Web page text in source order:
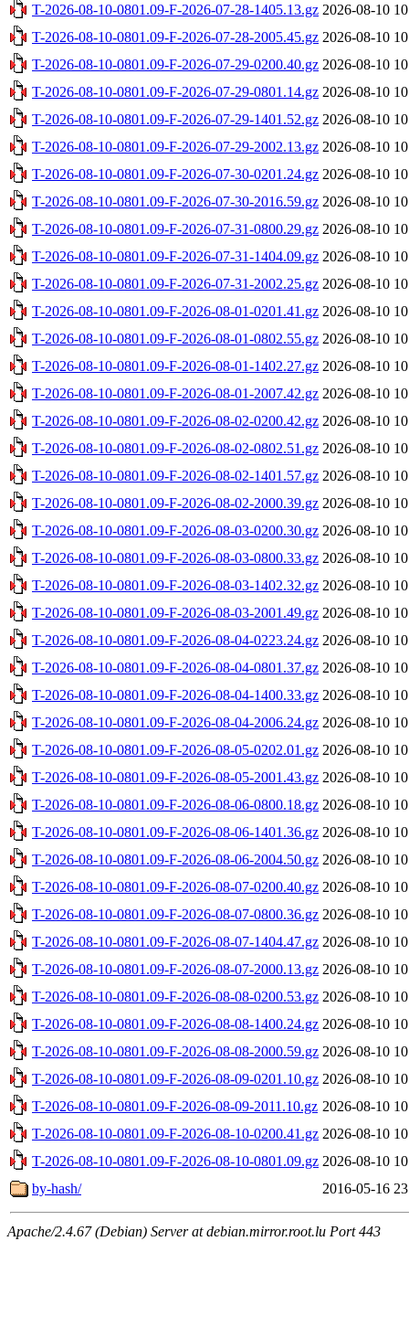
T-2026-08-10-0801.09-F-2026-07-28-1405.13.gz 2026-08-10
T-2026-08-10-0801.09-F-2026-07-28-2005.45.gz 2026-08-10
T-2026-08-10-0801.09-F-2026-07-29-0200.40.gz 2026-08-10
T-2026-08-10-0801.09-F-2026-07-29-0801.14.gz 2026-08-10
T-2026-08-10-0801.09-F-2026-07-29-1401.52.gz 2026-08-10
T-2026-08-10-0801.09-F-2026-07-29-2002.13.gz 2026-08-10
T-2026-08-10-0801.09-F-2026-07-30-0201.24.gz 2026-08-10
T-2026-08-10-0801.09-F-2026-07-30-2016.59.gz 2026-08-10
T-2026-08-10-0801.09-F-2026-07-31-0800.29.gz 2026-08-10
T-2026-08-10-0801.09-F-2026-07-31-1404.09.gz 2026-08-10
T-2026-08-10-0801.09-F-2026-07-31-2002.25.gz 2026-08-10
T-2026-08-10-0801.09-F-2026-08-01-0201.41.gz 2026-08-10
T-2026-08-10-0801.09-F-2026-08-01-0802.55.gz 2026-08-10
T-2026-08-10-0801.09-F-2026-08-01-1402.27.gz 2026-08-10
T-2026-08-10-0801.09-F-2026-08-01-2007.42.gz 2026-08-10
T-2026-08-10-0801.09-F-2026-08-02-0200.42.gz 2026-08-10
T-2026-08-10-0801.09-F-2026-08-02-0802.51.gz 2026-08-10
T-2026-08-10-0801.09-F-2026-08-02-1401.57.gz 2026-08-10
T-2026-08-10-0801.09-F-2026-08-02-2000.39.gz 2026-08-10
T-2026-08-10-0801.09-F-2026-08-03-0200.30.gz 2026-08-10
T-2026-08-10-0801.09-F-2026-08-03-0800.33.gz 2026-08-10
T-2026-08-10-0801.09-F-2026-08-03-1402.32.gz 2026-08-10
T-2026-08-10-0801.09-F-2026-08-03-2001.49.gz 2026-08-10
T-2026-08-10-0801.09-F-2026-08-04-0223.24.gz 2026-08-10
T-2026-08-10-0801.09-F-2026-08-04-0801.37.gz 2026-08-10
T-2026-08-10-0801.09-F-2026-08-04-1400.33.gz 2026-08-10
T-2026-08-10-0801.09-F-2026-08-04-2006.24.gz 2026-08-10
T-2026-08-10-0801.09-F-2026-08-05-0202.01.gz 2026-08-10
T-2026-08-10-0801.09-F-2026-08-05-2001.43.gz 2026-08-10
T-2026-08-10-0801.09-F-2026-08-06-0800.18.gz 2026-08-10
T-2026-08-10-0801.09-F-2026-08-06-1401.36.gz 2026-08-10
T-2026-08-10-0801.09-F-2026-08-06-2004.50.gz 2026-08-10
T-2026-08-10-0801.09-F-2026-08-07-0200.40.gz 2026-08-10
T-2026-08-10-0801.09-F-2026-08-07-0800.36.gz 2026-08-10
T-2026-08-10-0801.09-F-2026-08-07-1404.47.gz 2026-08-10
T-2026-08-10-0801.09-F-2026-08-07-2000.13.gz 2026-08-10
T-2026-08-10-0801.09-F-2026-08-08-0200.53.gz 2026-08-10
T-2026-08-10-0801.09-F-2026-08-08-1400.24.gz 2026-08-10
T-2026-08-10-0801.09-F-2026-08-08-2000.59.gz 2026-08-10
T-2026-08-10-0801.09-F-2026-08-09-0201.10.gz 2026-08-10
T-2026-08-10-0801.09-F-2026-08-09-2011.10.gz 2026-08-10
T-2026-08-10-0801.09-F-2026-08-10-0200.41.gz 2026-08-10
T-2026-08-10-0801.09-F-2026-08-10-0801.09.gz 2026-08-10
by-hash/
2016-05-16
Apache/2.4.67 (Debian) Server at debian.mirror.root.lu Port 443